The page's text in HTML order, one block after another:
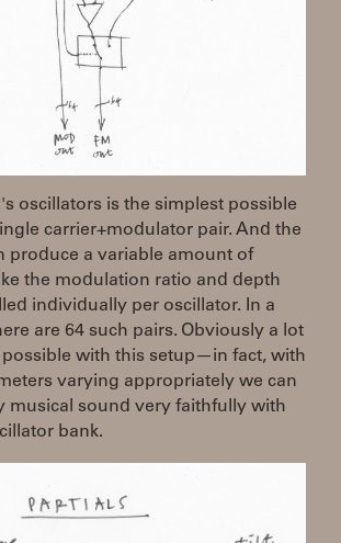
oscillators is the simplest possible
carrier+modulator pair. And the
produce a variable amount of
the modulation ratio and depth
individually per oscillator. In a
are 64 such pairs. Obviously a lot
possible with this setup—in fact, with
varying appropriately we can
musical sound very faithfully with
bank.